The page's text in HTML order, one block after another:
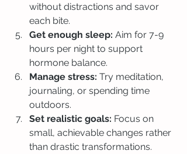
without distractions and savor
each bite.
Get enough sleep: Aim for 7-9
hours per night to support
hormone balance.
Manage stress: Try meditation,
journaling, or spending time
outdoors.
Set realistic goals: Focus on
small, achievable changes rather
than drastic transformations.